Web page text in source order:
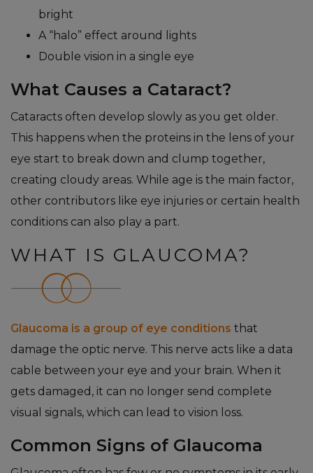
bright
A “halo” effect around lights
Double vision in a single eye
What Causes a Cataract?
Cataracts often develop slowly as you get older.
This happens when the proteins in the lens of your
eye start to break down and clump together,
creating cloudy areas. While age is the main factor,
other contributors like eye injuries or certain health
conditions can also play a part.
WHAT IS GLAUCOMA?
Glaucoma is a group of eye conditions that
damage the optic nerve. This nerve acts like a data
cable between your eye and your brain. When it
gets damaged, it can no longer send complete
visual signals, which can lead to vision loss.
Common Signs of Glaucoma